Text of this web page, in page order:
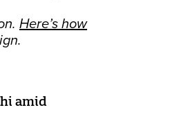
Here’s how
amid